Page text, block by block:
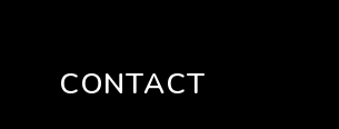
CONTACT